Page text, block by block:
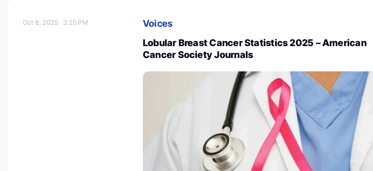
Oct 8, 2025 3:25 PM
Voices
Lobular Breast Cancer Statistics 2025 – American
Cancer Society Journals